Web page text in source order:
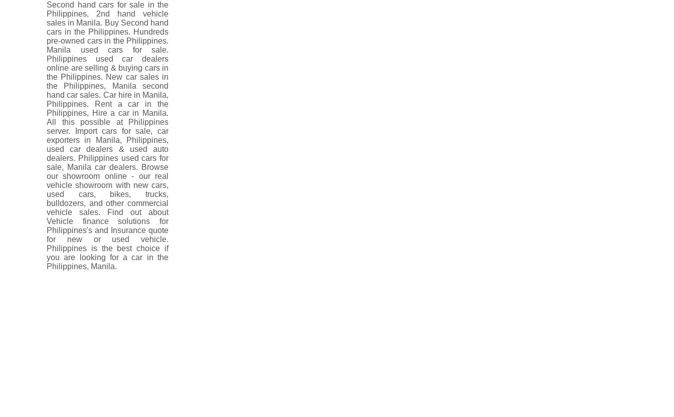
Second hand cars for sale in the
Philippines, 2nd hand vehicle
sales in Manila. Buy Second hand
cars in the Philippines. Hundreds
pre-owned cars in the Philippines.
Manila used cars for sale.
Philippines used car dealers
online are selling & buying cars in
the Philippines. New car sales in
the Philippines, Manila second
hand car sales. Car hire in Manila,
Philippines. Rent a car in the
Philippines, Hire a car in Manila.
All this possible at Philippines
server. Import cars for sale, car
exporters in Manila, Philippines,
used car dealers & used auto
dealers. Philippines used cars for
sale, Manila car dealers. Browse
our showroom online - our real
vehicle showroom with new cars,
used cars, bikes, trucks,
bulldozers, and other commercial
vehicle sales. Find out about
Vehicle finance solutions for
Philippines's and Insurance quote
for new or used vehicle.
Philippines is the best choice if
you are looking for a car in the
Philippines, Manila.